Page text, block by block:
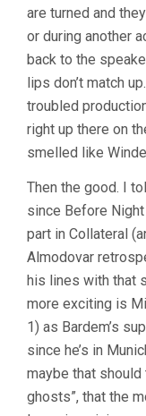
are turned and
or during another
back to the
lips don’t match
troubled
right up there on
smelled like
Then the good. I
since Before
part in Collateral
Almodovar
his lines with that
more exciting is
1) as Bardem’s
since he’s in
maybe that should
ghosts”, that the